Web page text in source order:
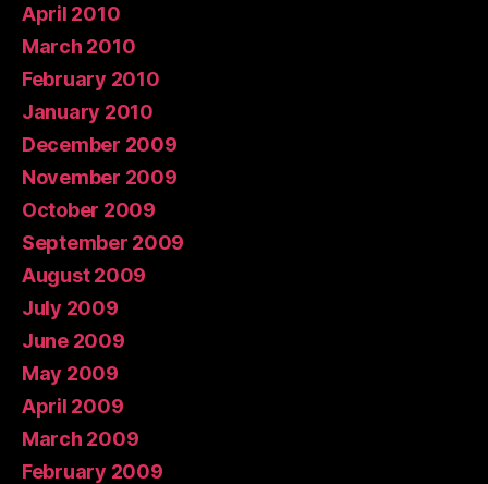
April 2010
March 2010
February 2010
January 2010
December 2009
November 2009
October 2009
September 2009
August 2009
July 2009
June 2009
May 2009
April 2009
March 2009
February 2009